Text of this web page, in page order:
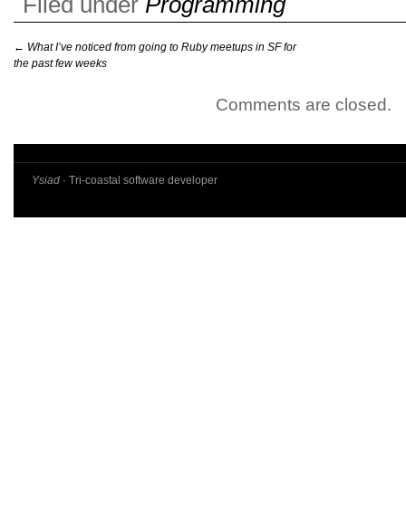
← What I’ve noticed from going to Ruby meetups in SF for
the past few weeks
Comments are closed.
Ysiad · Tri-coastal software developer